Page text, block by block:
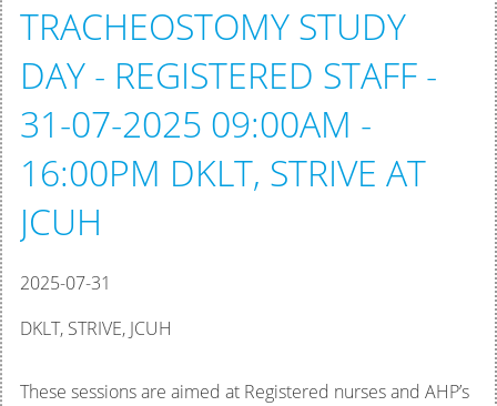
TRACHEOSTOMY STUDY
DAY - REGISTERED STAFF -
31-07-2025 09:00AM -
16:00PM DKLT, STRIVE AT
JCUH
2025-07-31
DKLT, STRIVE, JCUH
These sessions are aimed at Registered nurses and AHP’s